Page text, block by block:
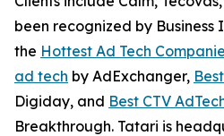
been recognized by Business
the Hottest Ad Tech
ad tech by AdExchanger,
Digiday, and Best CTV
Breakthrough. Tatari is